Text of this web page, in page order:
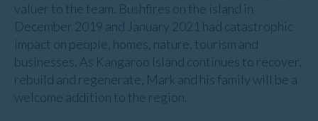
valuer to the team. Bushfires on the island in
December 2019 and January 2021 had catastrophic
impact on people, homes, nature, tourism and
businesses. As Kangaroo Island continues to recover,
rebuild and regenerate, Mark and his family will be a
welcome addition to the region.